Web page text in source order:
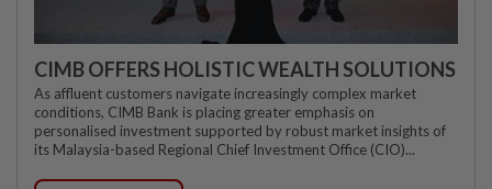
CIMB OFFERS HOLISTIC WEALTH SOLUTIONS
As affluent customers navigate increasingly complex market
conditions, CIMB Bank is placing greater emphasis on
personalised investment supported by robust market insights of
its Malaysia-based Regional Chief Investment Office (CIO)...